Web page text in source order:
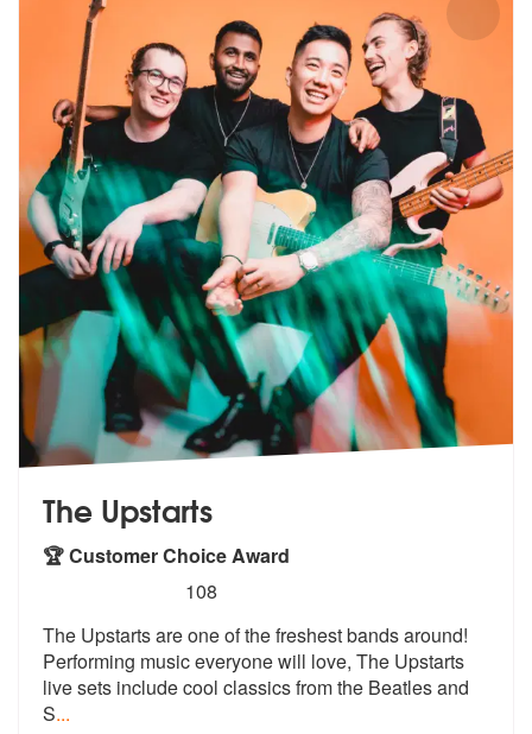
The Upstarts
🏆 Customer Choice Award
stars - The Upstarts are Highly Recommended
108
The Upstarts are one of the freshest bands around!
Performing music everyone will love, The Upstarts
live sets include cool classics from the Beatles and
S...